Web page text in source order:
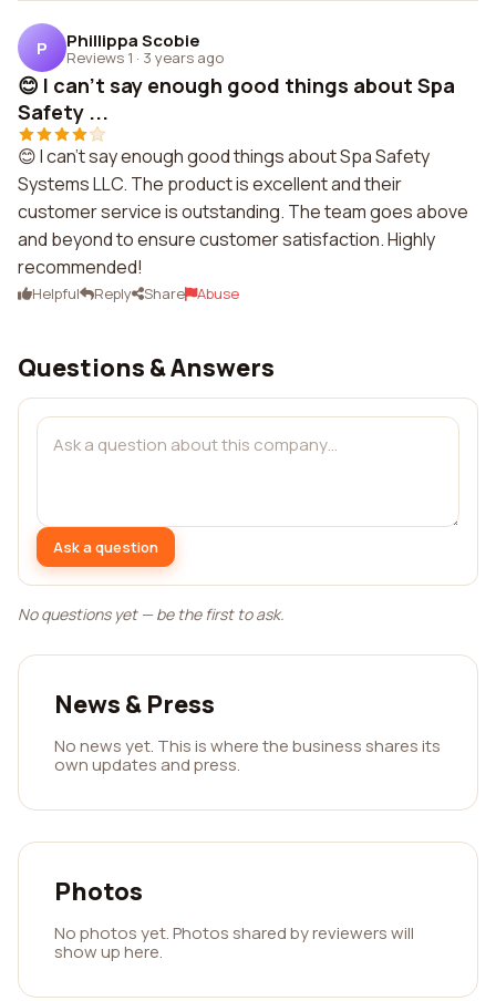
P Phillippa Scobie
Reviews 1 · 3 years ago
😊 I can't say enough good things about Spa
Safety ...
😊 I can't say enough good things about Spa Safety
Systems LLC. The product is excellent and their
customer service is outstanding. The team goes above
and beyond to ensure customer satisfaction. Highly
recommended!
Helpful Reply Share Abuse
Questions & Answers
Ask a question
No questions yet — be the first to ask.
News & Press
No news yet. This is where the business shares its
own updates and press.
Photos
No photos yet. Photos shared by reviewers will
show up here.